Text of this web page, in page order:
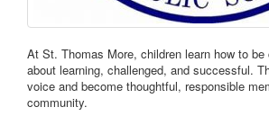
At St. Thomas More, children learn how to
about learning, challenged, and successful.
voice and become thoughtful, responsible
community.